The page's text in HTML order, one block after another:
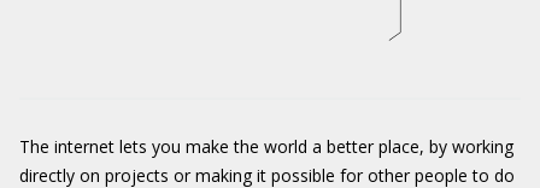
The internet lets you make the world a better place, by working
directly on projects or making it possible for other people to do